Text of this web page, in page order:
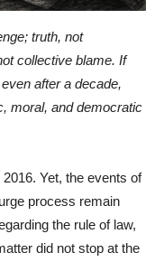
truth, not
collective blame. If
after a decade,
moral, and democratic
Yet, the events of
process remain
the rule of law,
did not stop at the